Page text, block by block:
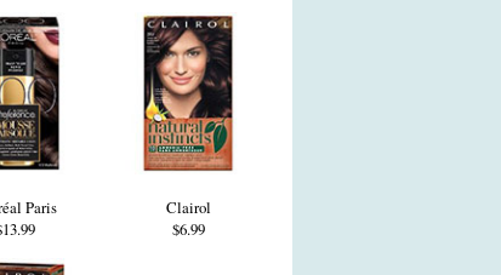
Paris
Clairol
$6.99